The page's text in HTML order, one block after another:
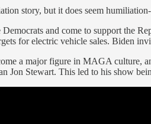
story, but it does seem
and come to support the
for electric vehicle sales. Biden
a major figure in MAGA culture,
Jon Stewart. This led to his show